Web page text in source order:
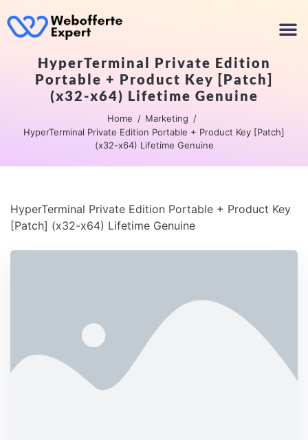
HyperTerminal Private Edition
Portable + Product Key [Patch]
(x32-x64) Lifetime Genuine
Home
Marketing
HyperTerminal Private Edition Portable + Product Key [Patch]
(x32-x64) Lifetime Genuine
HyperTerminal Private Edition Portable + Product Key
[Patch] (x32-x64) Lifetime Genuine